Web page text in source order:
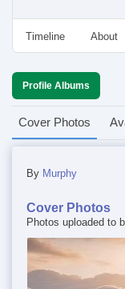
Timeline About
Profile Albums
Cover Photos
By Murphy
Cover Photos
Photos uploaded to